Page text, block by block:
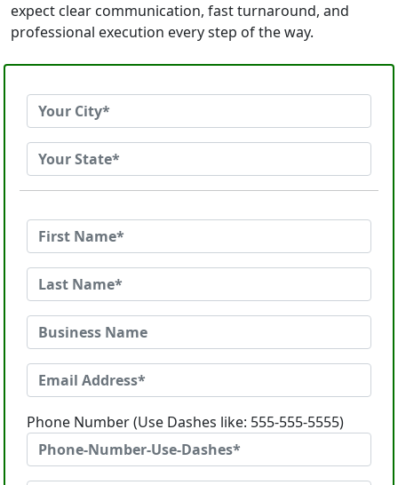
expect clear communication, fast turnaround, and
professional execution every step of the way.
Phone Number (Use Dashes like: 555-555-5555)